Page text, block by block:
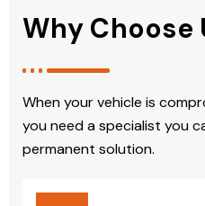
Why Choose
When your vehicle is
you need a specialist you
permanent solution.